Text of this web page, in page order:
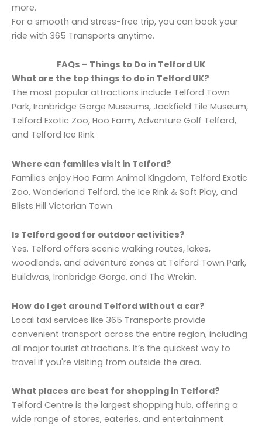
more.
For a smooth and stress-free trip, you can book your
ride with 365 Transports anytime.
FAQs – Things to Do in Telford UK
What are the top things to do in Telford UK?
The most popular attractions include Telford Town
Park, Ironbridge Gorge Museums, Jackfield Tile Museum,
Telford Exotic Zoo, Hoo Farm, Adventure Golf Telford,
and Telford Ice Rink.
Where can families visit in Telford?
Families enjoy Hoo Farm Animal Kingdom, Telford Exotic
Zoo, Wonderland Telford, the Ice Rink & Soft Play, and
Blists Hill Victorian Town.
Is Telford good for outdoor activities?
Yes. Telford offers scenic walking routes, lakes,
woodlands, and adventure zones at Telford Town Park,
Buildwas, Ironbridge Gorge, and The Wrekin.
How do I get around Telford without a car?
Local taxi services like 365 Transports provide
convenient transport across the entire region, including
all major tourist attractions. It’s the quickest way to
travel if you're visiting from outside the area.
What places are best for shopping in Telford?
Telford Centre is the largest shopping hub, offering a
wide range of stores, eateries, and entertainment